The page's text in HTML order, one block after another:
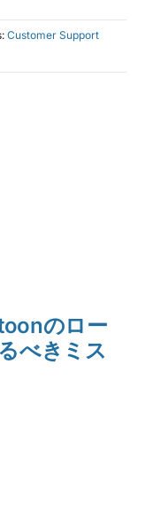
Customer Support
のロー
べきミス